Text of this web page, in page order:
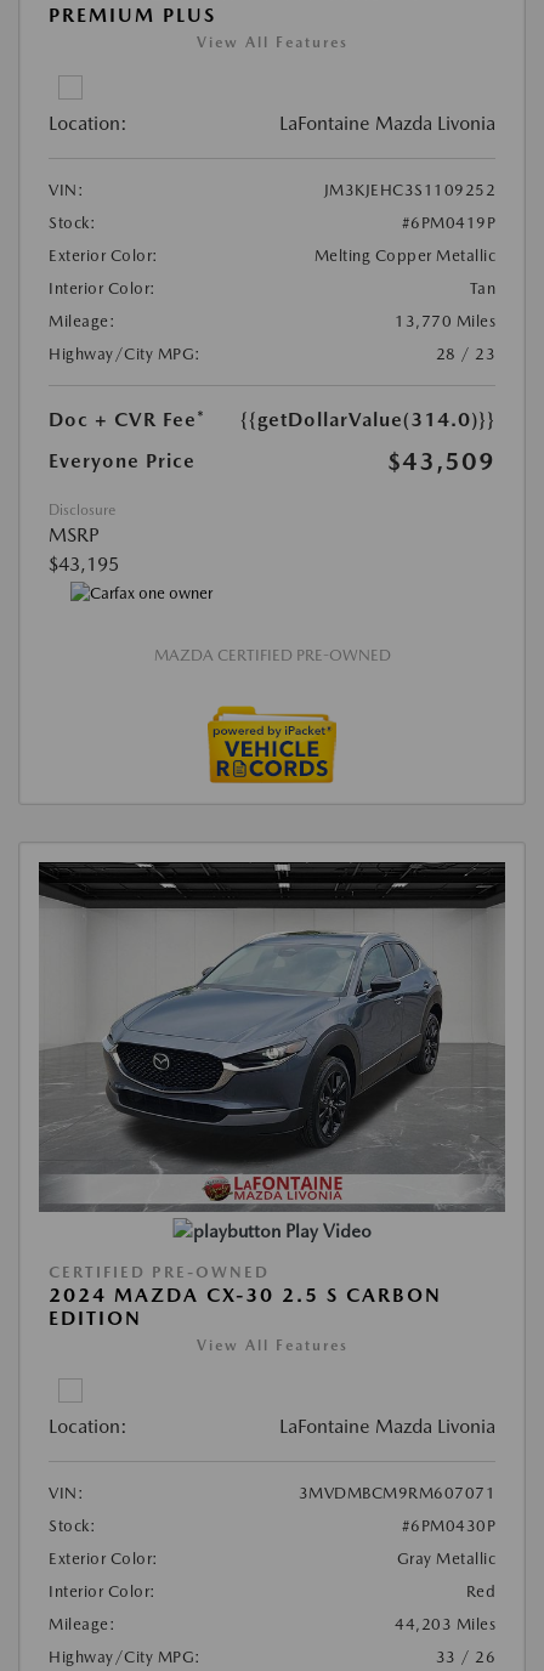
PREMIUM PLUS
View All Features
Location: LaFontaine Mazda Livonia
VIN:
JM3KJEHC3S1109252
Stock:
#6PM0419P
Exterior Color:
Melting Copper Metallic
Interior Color:
Tan
Mileage:
13,770 Miles
Highway/City MPG:
28 / 23
Doc + CVR Fee*
{{getDollarValue(314.0)}}
Everyone Price
$43,509
Disclosure
MSRP
$43,195
MAZDA CERTIFIED PRE-OWNED
Play Video
CERTIFIED PRE-OWNED
2024 MAZDA CX-30 2.5 S CARBON
EDITION
View All Features
Location: LaFontaine Mazda Livonia
VIN:
3MVDMBCM9RM607071
Stock:
#6PM0430P
Exterior Color:
Gray Metallic
Interior Color:
Red
Mileage:
44,203 Miles
Highway/City MPG:
33 / 26